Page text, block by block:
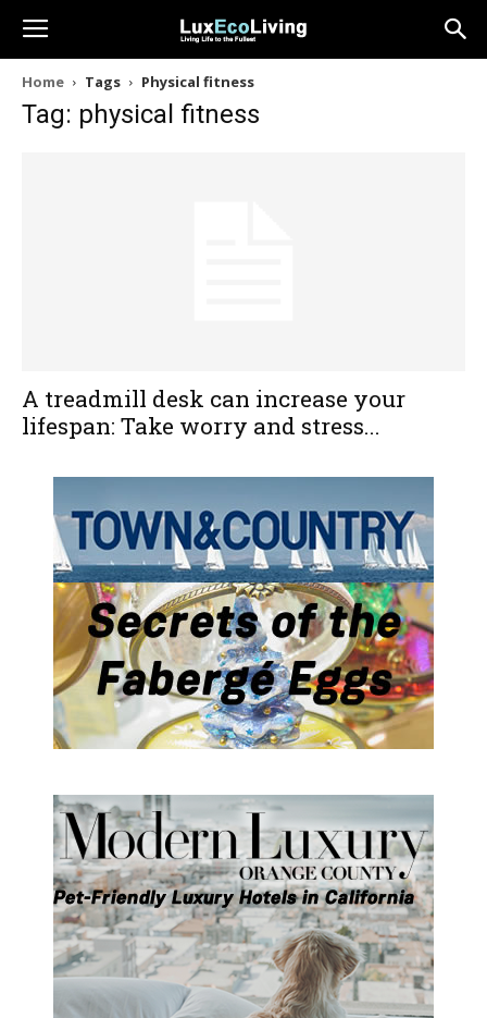
Home Tags Physical fitness
Tag: physical fitness
A treadmill desk can increase your
lifespan: Take worry and stress...